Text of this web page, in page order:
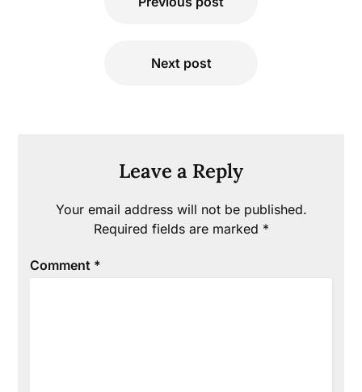
Next post
Leave a Reply
Your email address will not be published.
Required fields are marked *
Comment *